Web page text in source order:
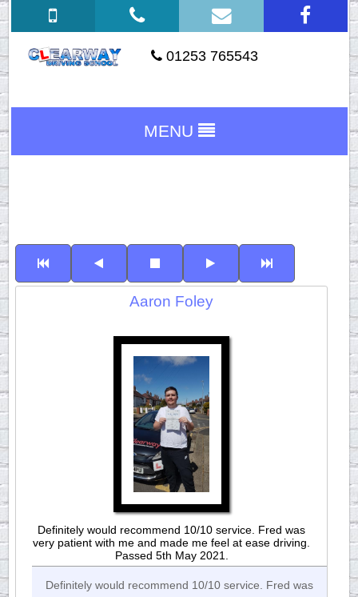
01253 765543
MENU
Aaron Foley
Definitely would recommend 10/10 service. Fred was
very patient with me and made me feel at ease driving.
Passed 5th May 2021.
Definitely would recommend 10/10 service. Fred was